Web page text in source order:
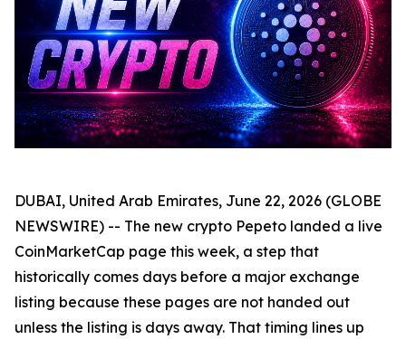
DUBAI, United Arab Emirates, June 22, 2026 (GLOBE
NEWSWIRE) -- The new crypto Pepeto landed a live
CoinMarketCap page this week, a step that
historically comes days before a major exchange
listing because these pages are not handed out
unless the listing is days away. That timing lines up